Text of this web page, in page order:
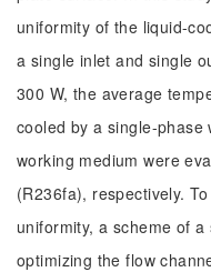
uniformity of the liquid-
a single inlet and single
300 W, the average
cooled by a single-
working medium were
(R236fa), respectively.
uniformity, a scheme of
optimizing the flow